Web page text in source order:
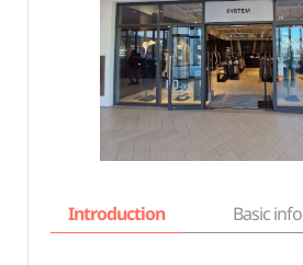
Introduction Basic info